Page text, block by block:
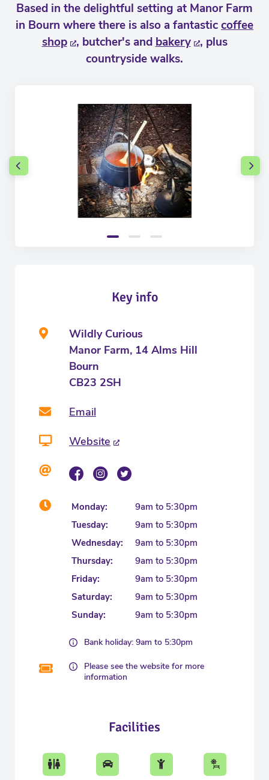
Based in the delightful setting at Manor Farm
in Bourn where there is also a fantasticcoffee
shop , butcher's and bakery , plus
countryside walks.
Key info
Wildly Curious
Manor Farm, 14 Alms Hill
Bourn
CB23 2SH
Email
Website
Monday:
9am to 5:30pm
Tuesday:
9am to 5:30pm
Wednesday:
9am to 5:30pm
Thursday:
9am to 5:30pm
Friday:
9am to 5:30pm
Saturday:
9am to 5:30pm
Sunday:
9am to 5:30pm
Bank holiday: 9am to 5:30pm
Please see the website for more
information
Facilities